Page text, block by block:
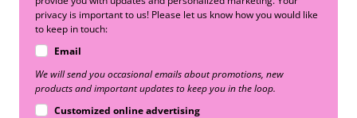
privacy is important to us! Please let us know how you would like
to keep in touch:
Email
We will send you occasional emails about promotions, new
products and important updates to keep you in the loop.
Customized online advertising